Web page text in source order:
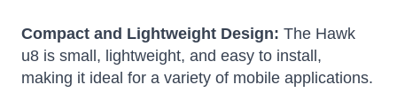
Compact and Lightweight Design: The Hawk
u8 is small, lightweight, and easy to install,
making it ideal for a variety of mobile applications.